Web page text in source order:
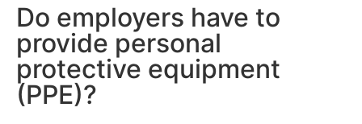
Do employers have to
provide personal
protective equipment
(PPE)?